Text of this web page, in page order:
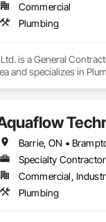
Commercial
Plumbing
is a General
and specializes in
Specialty Contractor
Plumbing